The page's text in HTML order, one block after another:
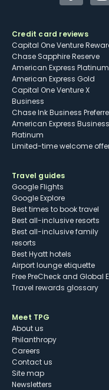
Credit card reviews
Capital One Venture
Chase Sapphire Reserve
American Express Platinum
American Express Gold
Capital One Venture X
Business
Chase Ink Business
American Express Business
Platinum
Limited-time welcome
Travel guides
Google Flights
Google Explore
Best times to book travel
Best all-inclusive resorts
Best all-inclusive family
resorts
Best Hyatt hotels
Airport lounge etiquette
Free PreCheck and Global
Travel rewards glossary
Meet TPG
About us
Philanthropy
Careers
Contact us
Site map
Newsletters